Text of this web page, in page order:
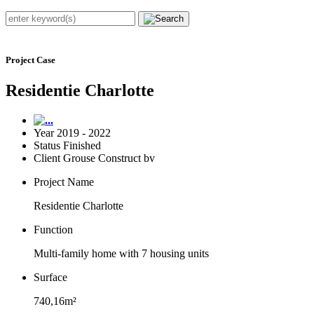
Project Case
Residentie Charlotte
Year2019 - 2022
Status Finished
Client Grouse Construct bv
Project Name
Residentie Charlotte
Function
Multi-family home with 7 housing units
Surface
740,16m²